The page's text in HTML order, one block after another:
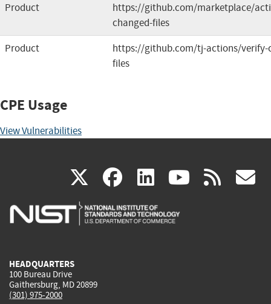
Product
https://github.com/marketplace/
changed-files
Product
https://github.com/tj-actions/verify-
files
CPE Usage
View Vulnerabilities
X(link
is
facebook
(link
is
linkedin
(link
is
(link rss
HEADQUARTERS
100 Bureau Drive
Gaithersburg, MD 20899
(301) 975-2000